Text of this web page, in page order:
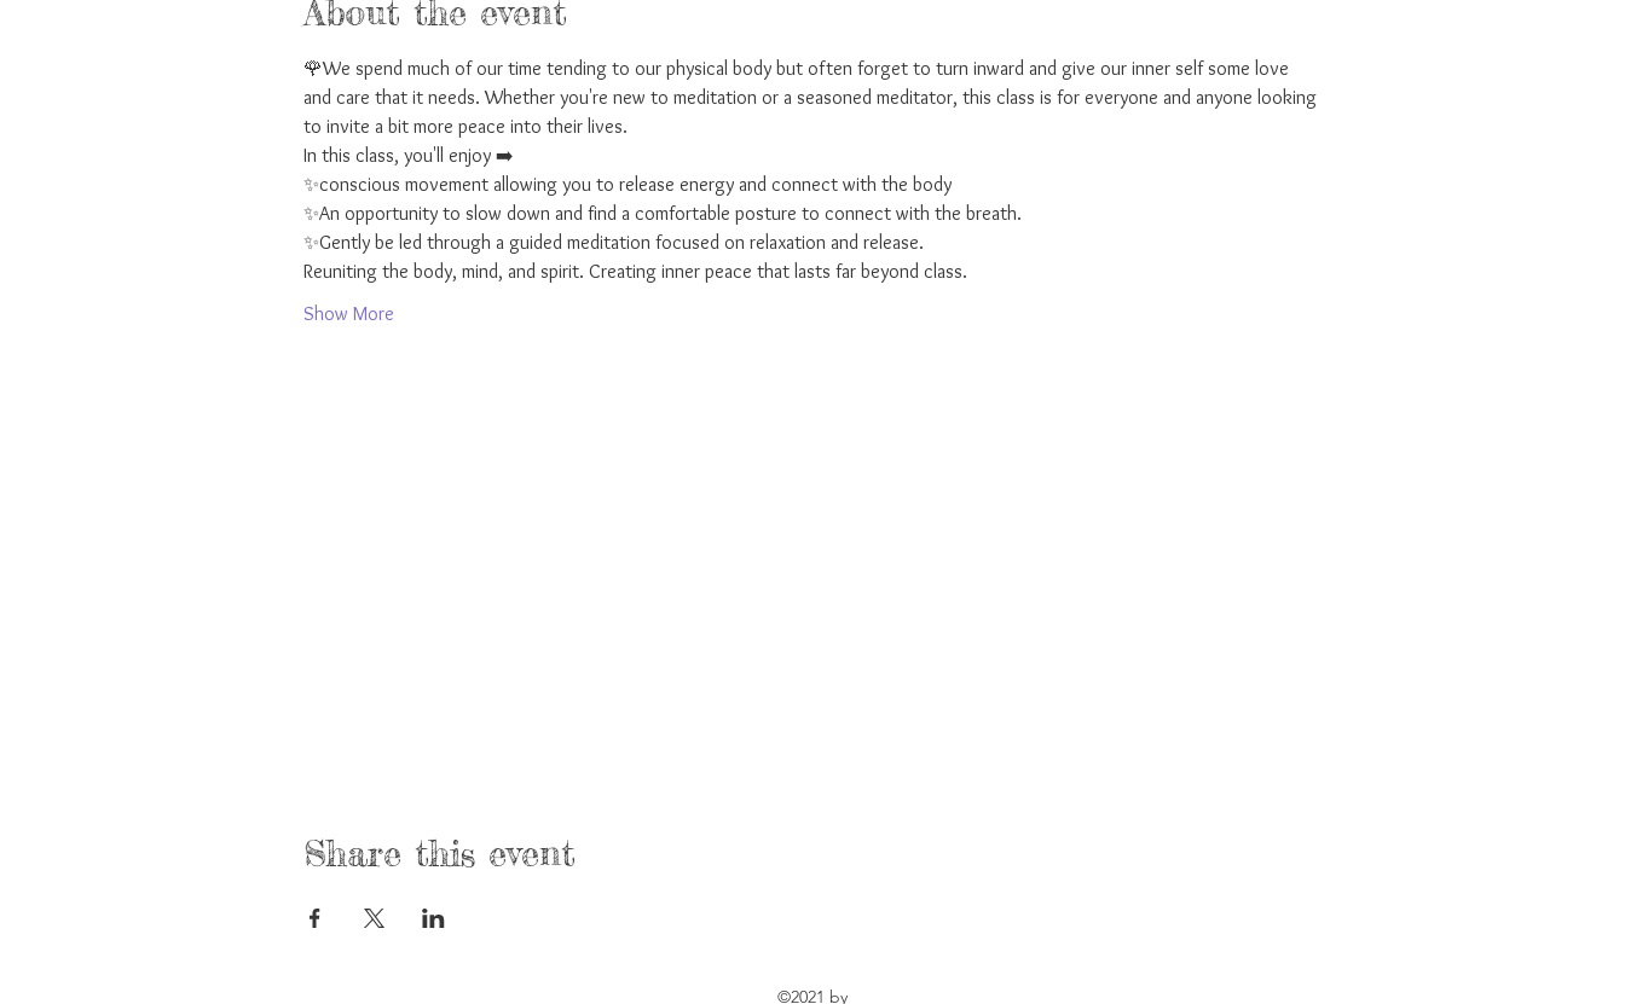
About the event
🌹We spend much of our time tending to our physical body but often forget to turn inward and give our inner self some love
and care that it needs. Whether you're new to meditation or a seasoned meditator, this class is for everyone and anyone looking
to invite a bit more peace into their lives.
In this class, you'll enjoy ➡️
✨conscious movement allowing you to release energy and connect with the body
✨An opportunity to slow down and find a comfortable posture to connect with the breath.
✨Gently be led through a guided meditation focused on relaxation and release.
Reuniting the body, mind, and spirit. Creating inner peace that lasts far beyond class.
Show More
Share this event
©2021 by